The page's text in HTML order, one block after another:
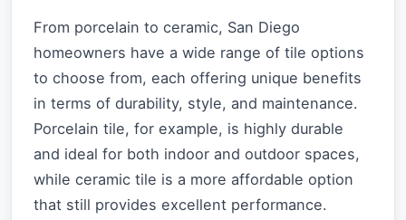
From porcelain to ceramic, San Diego
homeowners have a wide range of tile options
to choose from, each offering unique benefits
in terms of durability, style, and maintenance.
Porcelain tile, for example, is highly durable
and ideal for both indoor and outdoor spaces,
while ceramic tile is a more affordable option
that still provides excellent performance.